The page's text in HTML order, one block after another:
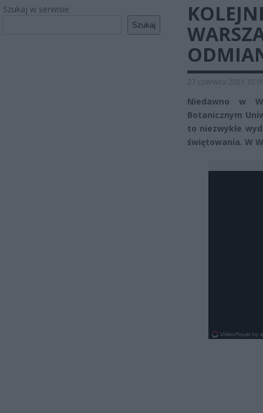
Szukaj w serwisie
Szukaj
27 czerwca 2021
Niedawno w
Botanicznym
to niezwykłe
świętowania. W